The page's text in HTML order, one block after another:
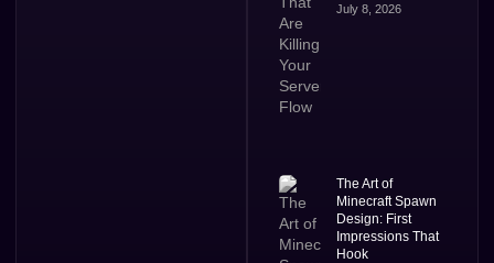
July 8, 2026
The Art of
Minecraft Spawn
Design: First
Impressions That
Hook